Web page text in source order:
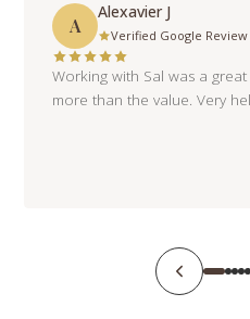
A
Alexavier J
Verified Google Review
Working with Sal was a
more than the value. Very